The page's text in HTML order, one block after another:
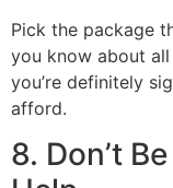
Pick the package
you know about
you’re definitely
afford.
8. Don’t